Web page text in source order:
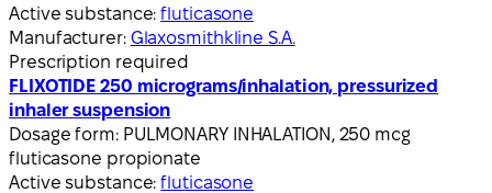
Active substance:fluticasone
Manufacturer: Glaxosmithkline S.A.
Prescription required
FLIXOTIDE 250 micrograms/inhalation, pressurized
inhaler suspension
Dosage form: PULMONARY INHALATION, 250 mcg
fluticasone propionate
Active substance:fluticasone